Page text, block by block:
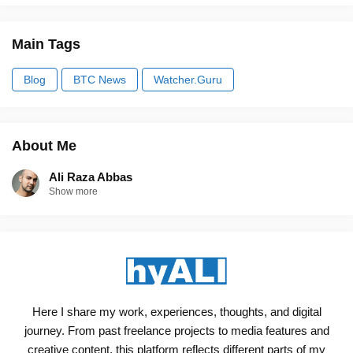
Main Tags
Blog BTC News Watcher.Guru
About Me
Ali Raza Abbas
Show more
Here I share my work, experiences, thoughts, and digital
journey. From past freelance projects to media features and
creative content, this platform reflects different parts of my